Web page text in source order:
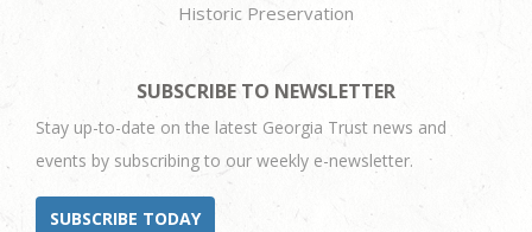
Historic Preservation
SUBSCRIBE TO NEWSLETTER
Stay up-to-date on the latest Georgia Trust news and
events by subscribing to our weekly e-newsletter.
SUBSCRIBE TODAY